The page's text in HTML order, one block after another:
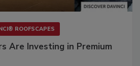
ROOFSCAPES
Are Investing in Premium